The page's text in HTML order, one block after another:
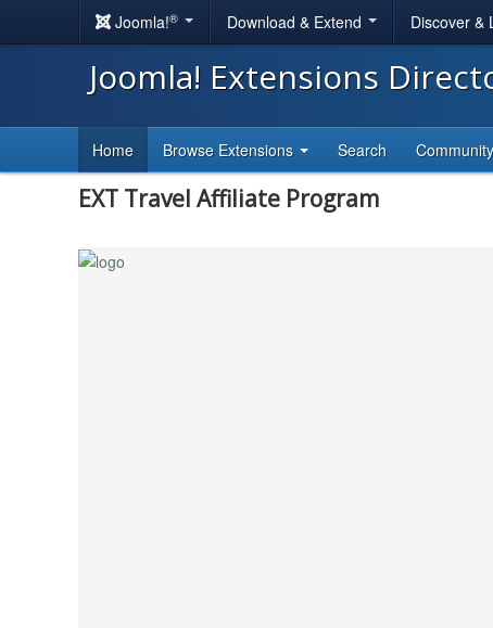
Joomla!® Download & Extend Discover &
Joomla! Extensions
Home Browse Extensions Search
EXT Travel Affiliate Program